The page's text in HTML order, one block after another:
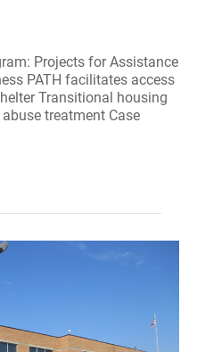
Projects for Assistance
PATH facilitates access
Transitional housing
treatment Case